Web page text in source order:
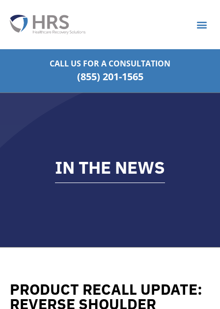
CALL US FORA CONSULTATION
(855) 201-1565
IN THE NEWS
PRODUCT RECALL UPDATE:
REVERSE SHOULDER